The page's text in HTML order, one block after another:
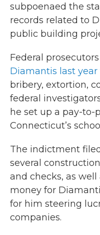
subpoenaed the
records related to
public building
Federal
Diamantis last
bribery, extortion,
federal
he set up a pay-
Connecticut’s
The indictment
several
and checks, as
money for
for him steering
companies.